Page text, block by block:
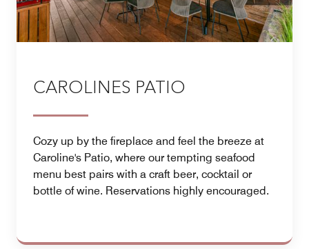
CAROLINES PATIO
Cozy up by the fireplace and feel the breeze at
Caroline's Patio, where our tempting seafood
menu best pairs with a craft beer, cocktail or
bottle of wine. Reservations highly encouraged.